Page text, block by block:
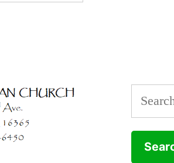
Search
for: